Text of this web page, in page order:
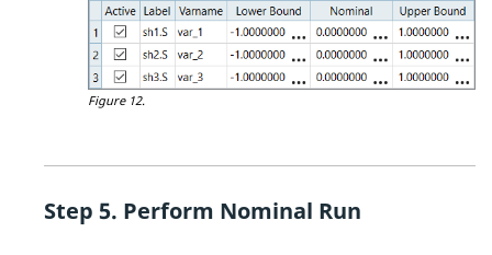
Figure 12.
Perform Nominal Run